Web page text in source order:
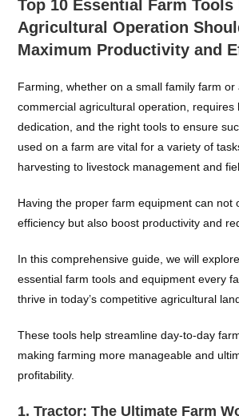
Top 10 Essential Farm Tools
Agricultural Operation
Maximum Productivity and
Farming, whether on a small family farm or
commercial agricultural operation, requires
dedication, and the right tools to ensure
used on a farm are vital for a variety of
harvesting to livestock management and
Having the proper farm equipment can not
efficiency but also boost productivity and
In this comprehensive guide, we will
essential farm tools and equipment every
thrive in today’s competitive agricultural
These tools help streamline day-to-day
making farming more manageable and
profitability.
1.Tractor: The Ultimate Farm